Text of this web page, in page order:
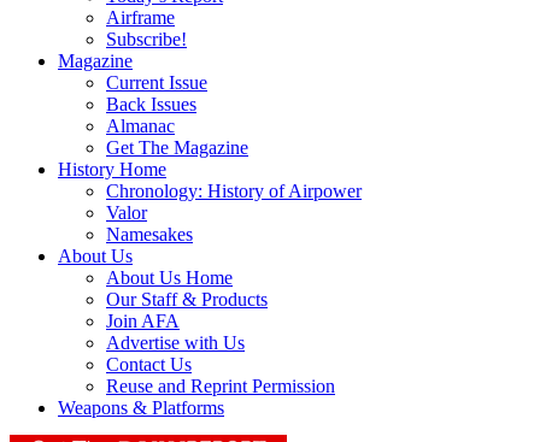
Airframe
Subscribe!
Magazine
Current Issue
Back Issues
Almanac
Get The Magazine
History Home
Chronology: History of Airpower
Valor
Namesakes
About Us
About Us Home
Our Staff & Products
Join AFA
Advertise with Us
Contact Us
Reuse and Reprint Permission
Weapons & Platforms